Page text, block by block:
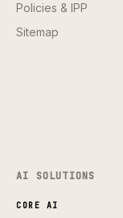
Policies & IPP
Sitemap
AI SOLUTIONS
CORE AI